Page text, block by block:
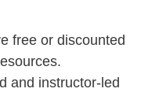
free or discounted
and instructor-led